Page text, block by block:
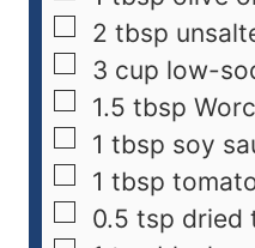
2 tbsp
3 cup low-
1.5 tbsp
1 tbsp soy
1 tbsp
0.5 tsp dried